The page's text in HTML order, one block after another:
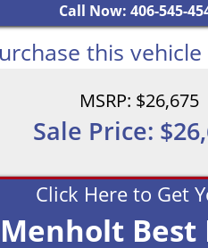
Call Now: 406-545-
this
MSRP: $26,675
Sale Price:
Click Here to Get
Menholt Best